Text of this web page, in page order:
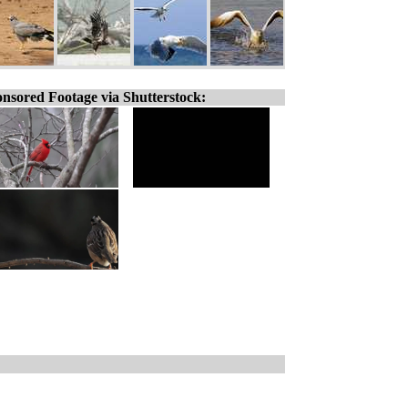
Footage via Shutterstock: